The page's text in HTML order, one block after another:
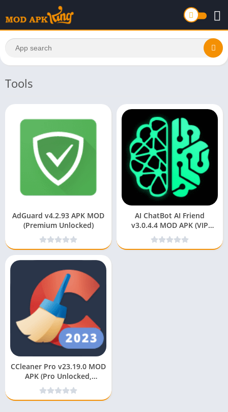
Tools
AdGuard v4.2.93 APK MOD
(Premium Unlocked)
AI ChatBot AI Friend
v3.0.4.4 MOD APK (VIP
Unlocked)
CCleaner Pro v23.19.0 MOD
APK (Pro Unlocked,
Premium, No Ads)